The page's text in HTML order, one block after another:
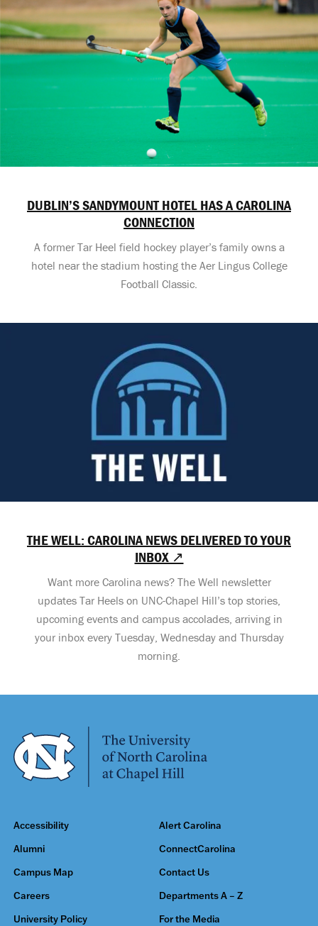
DUBLIN’S SANDYMOUNT HOTEL HAS A CAROLINA
CONNECTION
A former Tar Heel field hockey player’s family owns a
hotel near the stadium hosting the Aer Lingus College
Football Classic.
THE WELL: CAROLINA NEWS DELIVERED TO YOUR
INBOX ↗
Want more Carolina news? The Well newsletter
updates Tar Heels on UNC-Chapel Hill’s top stories,
upcoming events and campus accolades, arriving in
your inbox every Tuesday, Wednesday and Thursday
morning.
Accessibility Alert Carolina
Alumni ConnectCarolina
Campus Map Contact Us
Careers Departments A – Z
University Policy For the Media